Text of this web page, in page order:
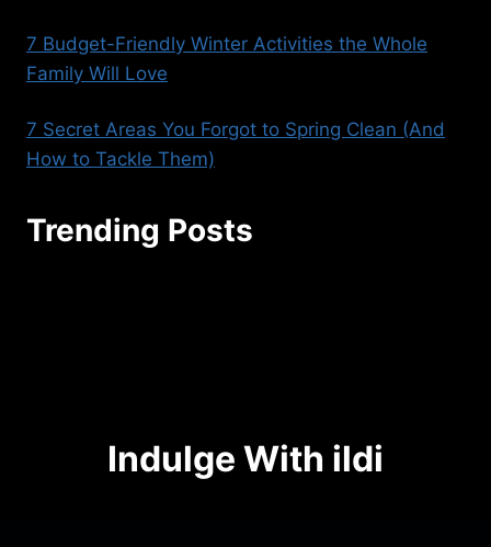
7 Budget-Friendly Winter Activities the Whole
Family Will Love
7 Secret Areas You Forgot to Spring Clean (And
How to Tackle Them)
Trending Posts
Indulge With ildi